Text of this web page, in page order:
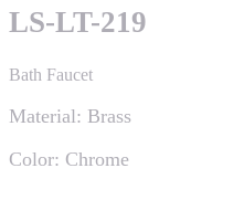
LS-LT-219
Bath Faucet
Material: Brass
Color: Chrome